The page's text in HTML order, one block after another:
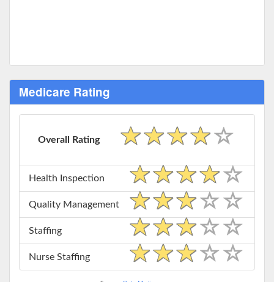
Medicare Rating
Overall Rating
Health Inspection
Quality Management
Staffing
Nurse Staffing